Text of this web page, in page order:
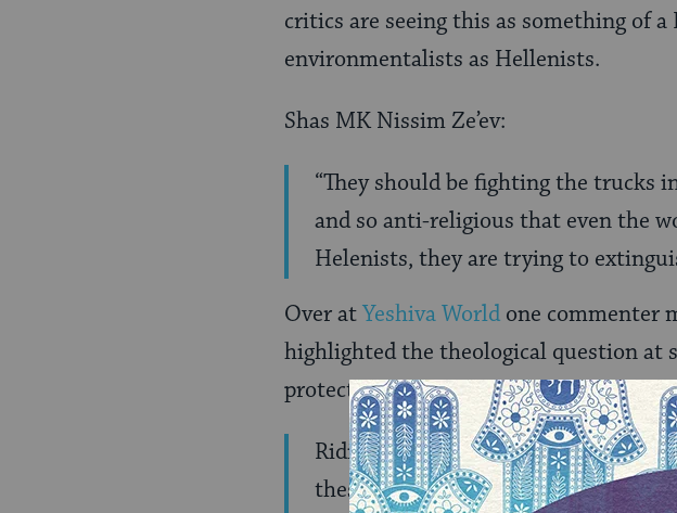
critics are seeing this as something of
environmentalists as Hellenists.
Shas MK Nissim Ze’ev:
“They should be fighting the trucks
and so anti-religious that even the
Helenists, they are trying to
Over atYeshiva World one commenter
highlighted the theological question at
protection?
Ridiculous! I could think of a
these crazy people just donâ€™t